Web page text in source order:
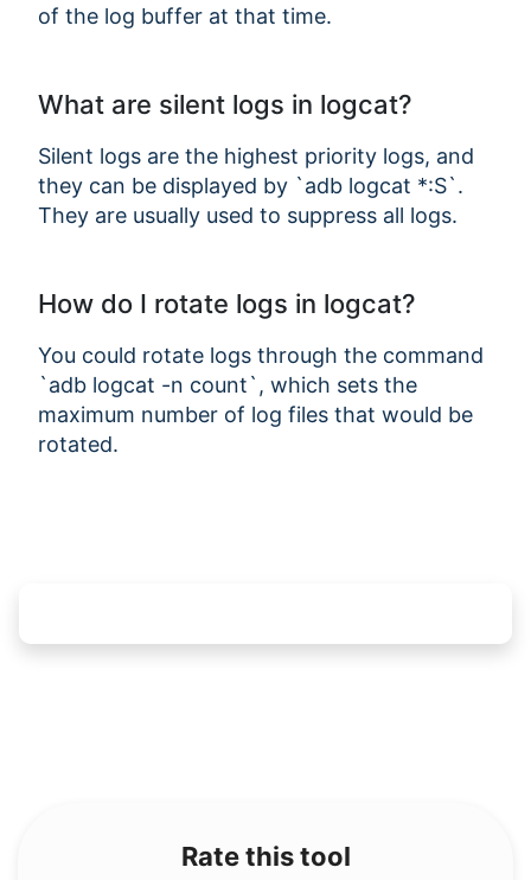
of the log buffer at that time.
What are silent logs in logcat?
Silent logs are the highest priority logs, and
they can be displayed by `adb logcat *:S`.
They are usually used to suppress all logs.
How do I rotate logs in logcat?
You could rotate logs through the command
`adb logcat -n count`, which sets the
maximum number of log files that would be
rotated.
Rate this tool